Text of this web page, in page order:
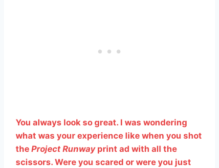
You always look so great. I was wondering
what was your experience like when you shot
the Project Runway print ad with all the
scissors. Were you scared or were you just